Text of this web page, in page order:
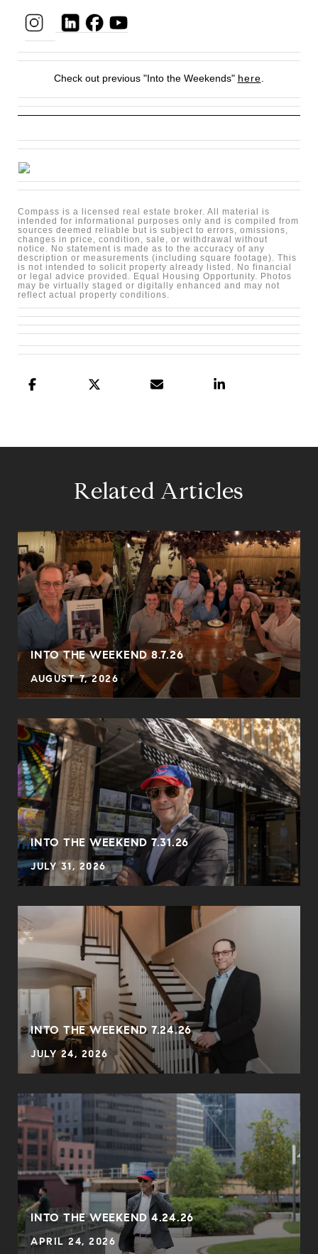
Check out previous "Into the Weekends" here
Compass is a licensed real estate broker. All material is
intended for informational purposes only and is compiled from
sources deemed reliable but is subject to errors, omissions,
changes in price, condition, sale, or withdrawal without
notice. No statement is made as to the accuracy of any
description or measurements (including square footage). This
is not intended to solicit property already listed. No financial
or legal advice provided. Equal Housing Opportunity. Photos
may be virtually staged or digitally enhanced and may not
reflect actual property conditions.
Related Articles
INTO THE WEEKEND 8.7.26
AUGUST 7, 2026
INTO THE WEEKEND 7.31.26
JULY 31, 2026
INTO THE WEEKEND 7.24.26
JULY 24, 2026
INTO THE WEEKEND 4.24.26
APRIL 24, 2026